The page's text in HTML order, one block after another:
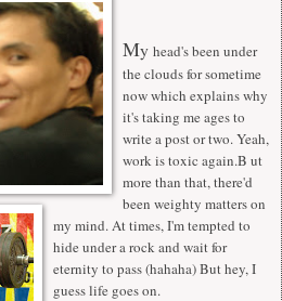
My head's been under
the clouds for sometime
now which explains why
it's taking me ages to
write a post or two. Yeah,
work is toxic again.B ut
more than that, there'd
been weighty matters on
my mind. At times, I'm tempted to
hide under a rock and wait for
eternity to pass (hahaha) But hey, I
guess life goes on.